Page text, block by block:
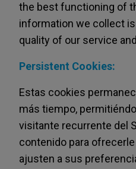
the best functioning of
information we collect
quality of our service
Persistent Cookies:
Estas cookies
más tiempo,
visitante recurrente del
contenido para
ajusten a sus